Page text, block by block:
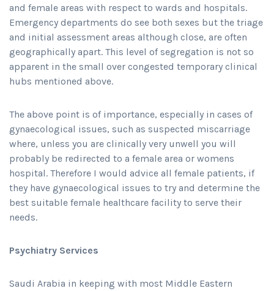
and female areas with respect to wards and hospitals.
Emergency departments do see both sexes but the triage
and initial assessment areas although close, are often
geographically apart. This level of segregation is not so
apparent in the small over congested temporary clinical
hubs mentioned above.
The above point is of importance, especially in cases of
gynaecological issues, such as suspected miscarriage
where, unless you are clinically very unwell you will
probably be redirected to a female area or womens
hospital. Therefore I would advice all female patients, if
they have gynaecological issues to try and determine the
best suitable female healthcare facility to serve their
needs.
Psychiatry Services
Saudi Arabia in keeping with most Middle Eastern